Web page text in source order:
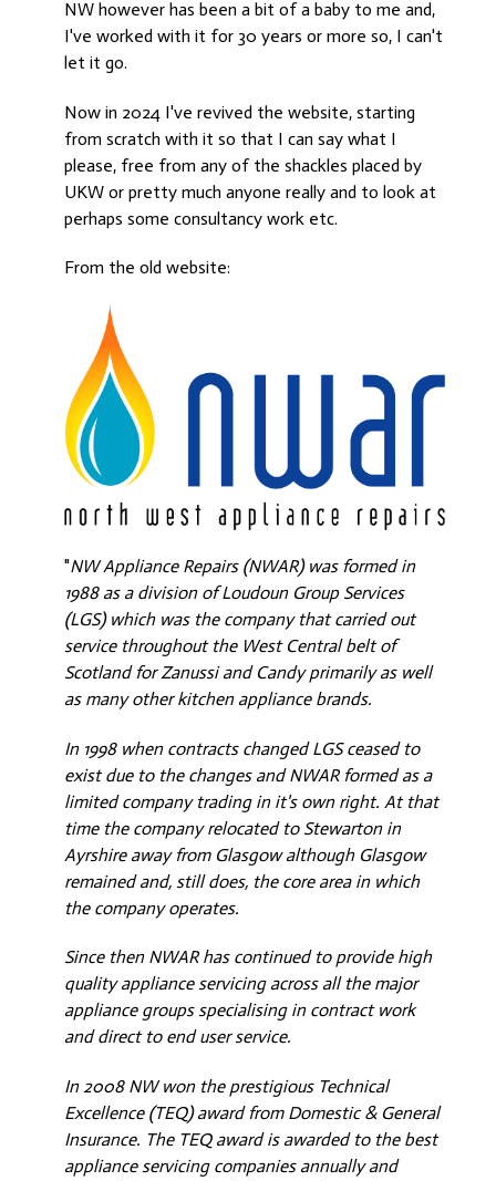
NW however has been a bit of a baby to me and,
I've worked with it for 30 years or more so, I can't
let it go.
Now in 2024 I've revived the website, starting
from scratch with it so that I can say what I
please, free from any of the shackles placed by
UKW or pretty much anyone really and to look at
perhaps some consultancy work etc.
From the old website:
"NW Appliance Repairs (NWAR) was formed in
1988 as a division of Loudoun Group Services
(LGS) which was the company that carried out
service throughout the West Central belt of
Scotland for Zanussi and Candy primarily as well
as many other kitchen appliance brands.
In 1998 when contracts changed LGS ceased to
exist due to the changes and NWAR formed as a
limited company trading in it's own right. At that
time the company relocated to Stewarton in
Ayrshire away from Glasgow although Glasgow
remained and, still does, the core area in which
the company operates.
Since then NWAR has continued to provide high
quality appliance servicing across all the major
appliance groups specialising in contract work
and direct to end user service.
In 2008 NW won the prestigious Technical
Excellence (TEQ) award from Domestic & General
Insurance. The TEQ award is awarded to the best
appliance servicing companies annually and